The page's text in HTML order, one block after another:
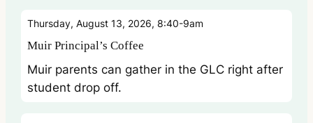
Thursday, August 13, 2026, 8:40-9am
Muir Principal’s Coffee
Muir parents can gather in the GLC right after
student drop off.